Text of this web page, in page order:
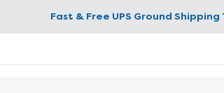
Fast & Free UPS Ground Shipping